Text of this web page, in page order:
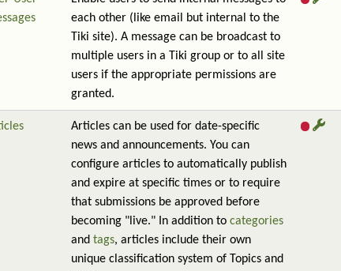
each other (like email but internal to the
Tiki site). A message can be broadcast to
multiple users in a Tiki group or to all site
users if the appropriate permissions are
granted.
Articles can be used for date-specific
news and announcements. You can
configure articles to automatically publish
and expire at specific times or to require
that submissions be approved before
becoming "live." In addition to categories
and tags, articles include their own
unique classification system of Topics and